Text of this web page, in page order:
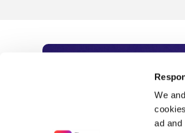
We and
ad and
As the voice of